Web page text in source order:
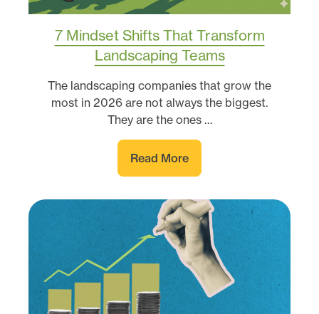
7 Mindset Shifts That Transform
Landscaping Teams
The landscaping companies that grow the
most in 2026 are not always the biggest.
They are the ones …
Read More